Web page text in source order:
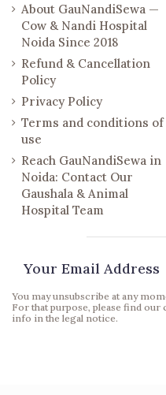
About GauNandiSewa —
Cow & Nandi Hospital
Noida Since 2018
Refund & Cancellation
Policy
Privacy Policy
Terms and conditions of
use
Reach GauNandiSewa in
Noida: Contact Our
Gaushala & Animal
Hospital Team
You may unsubscribe at any
For that purpose, please find our
info in the legal notice.